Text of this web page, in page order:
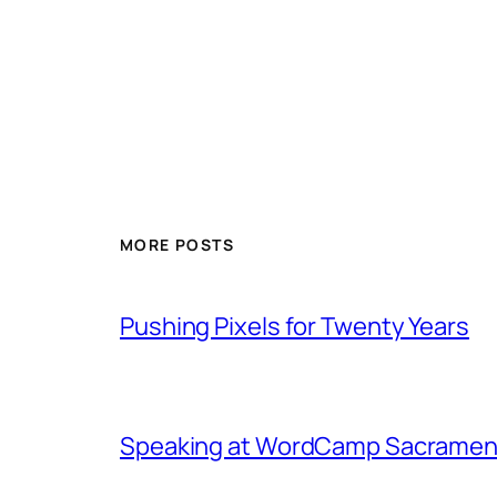
MORE POSTS
Pushing Pixels for Twenty Years
Speaking at WordCamp